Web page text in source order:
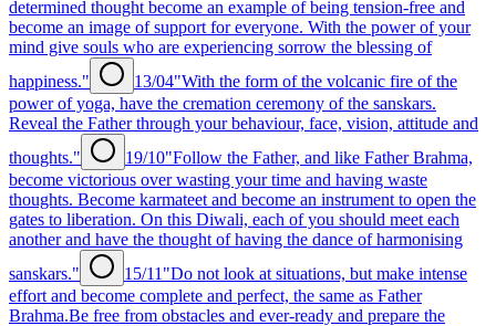
determined thought become an example of being tension-free and
become an image of support for everyone. With the power of your
mind give souls who are experiencing sorrow the blessing of
happiness."
13/04"With the form of the volcanic fire of the
power of yoga, have the cremation ceremony of the sanskars.
Reveal the Father through your behaviour, face, vision, attitude and
thoughts."
19/10"Follow the Father, and like Father Brahma,
become victorious over wasting your time and having waste
thoughts. Become karmateet and become an instrument to open the
gates to liberation. On this Diwali, each of you should meet each
another and have the thought of having the dance of harmonising
sanskars."
15/11 "Do not look at situations, but make intense
effort and become complete and perfect, the same as Father
Brahma.Be free from obstacles and ever-ready and prepare the